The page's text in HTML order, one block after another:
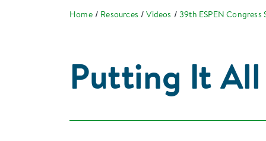
Home Resources Videos 39th ESPEN Congress
Putting It All